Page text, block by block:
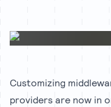
Customizing
providers are now in